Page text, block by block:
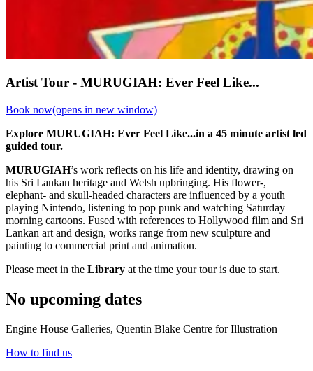
Artist Tour - MURUGIAH: Ever Feel Like...
Book now(opens in new window)
Explore MURUGIAH: Ever Feel Like...in a 45 minute artist led
guided tour.
MURUGIAH’s work reflects on his life and identity, drawing on
his Sri Lankan heritage and Welsh upbringing. His flower-,
elephant- and skull-headed characters are influenced by a youth
playing Nintendo, listening to pop punk and watching Saturday
morning cartoons. Fused with references to Hollywood film and Sri
Lankan art and design, works range from new sculpture and
painting to commercial print and animation.
Please meet in the Library at the time your tour is due to start.
No upcoming dates
Engine House Galleries, Quentin Blake Centre for Illustration
How to find us